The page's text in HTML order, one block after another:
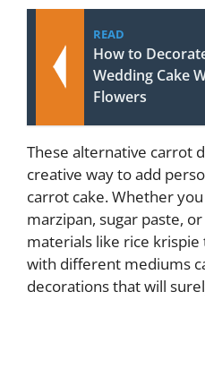
READ
How to
Wedding Cake
Flowers
These alternative carrot
creative way to add
carrot cake. Whether
marzipan, sugar paste,
materials like rice
with different mediums
decorations that will